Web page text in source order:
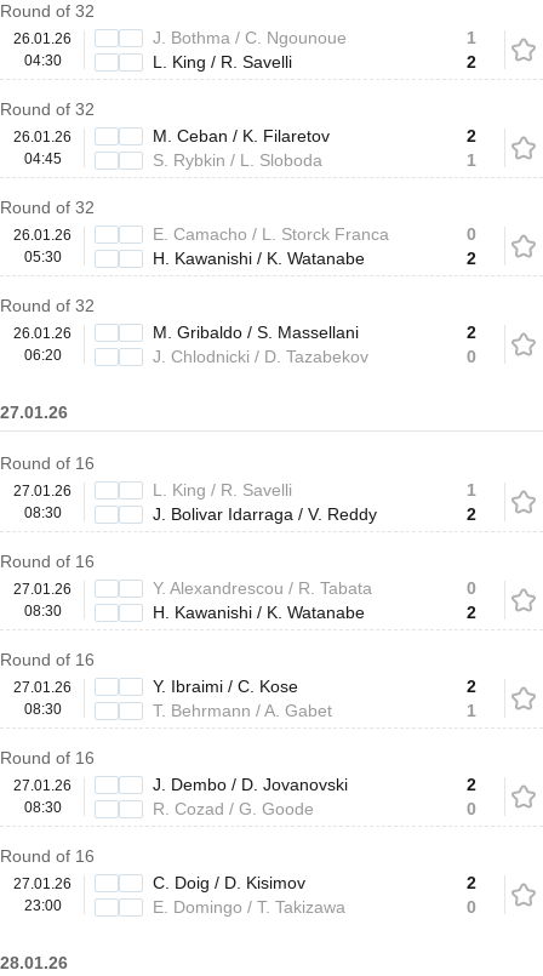
Round of 32
26.01.26
04:30
J. Bothma / C. Ngounoue
L. King / R. Savelli
1
2
Round of 32
26.01.26
04:45
M. Ceban / K. Filaretov
S. Rybkin / L. Sloboda
2
1
Round of 32
26.01.26
05:30
E. Camacho / L. Storck Franca
H. Kawanishi / K. Watanabe
0
2
Round of 32
26.01.26
06:20
M. Gribaldo / S. Massellani
J. Chlodnicki / D. Tazabekov
2
0
27.01.26
Round of 16
27.01.26
08:30
L. King / R. Savelli
J. Bolivar Idarraga / V. Reddy
1
2
Round of 16
27.01.26
08:30
Y. Alexandrescou / R. Tabata
H. Kawanishi / K. Watanabe
0
2
Round of 16
27.01.26
08:30
Y. Ibraimi / C. Kose
T. Behrmann / A. Gabet
2
1
Round of 16
27.01.26
08:30
J. Dembo / D. Jovanovski
R. Cozad / G. Goode
2
0
Round of 16
27.01.26
23:00
C. Doig / D. Kisimov
E. Domingo / T. Takizawa
2
0
28.01.26